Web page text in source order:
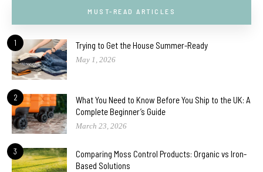
MUST-READ ARTICLES
1 Trying to Get the House Summer-Ready
May 1, 2026
2
What You Need to Know Before You Ship to the UK: A
Complete Beginner’s Guide
March 23, 2026
3
Comparing Moss Control Products: Organic vs Iron-
Based Solutions